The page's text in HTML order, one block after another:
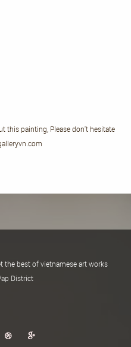
this painting, Please don't hesitate
the best of vietnamese art works
District